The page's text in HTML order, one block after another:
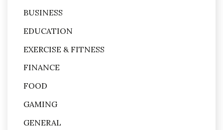
BUSINESS
EDUCATION
EXERCISE & FITNESS
FINANCE
FOOD
GAMING
GENERAL